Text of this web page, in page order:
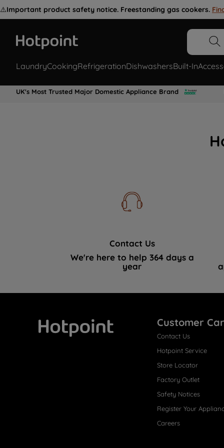
⚠️Important product safety notice. Freestanding gas cookers.
LaundryCookingRefrigerationDishwashersBuilt-In
UK's Most Trusted Major Domestic Appliance Brand
Contact Us
We're here to help 364 days a
year
Customer
Contact Us
Hotpoint Service
Store Locator
Factory Outlet
Safety Notices
Register Your
Careers